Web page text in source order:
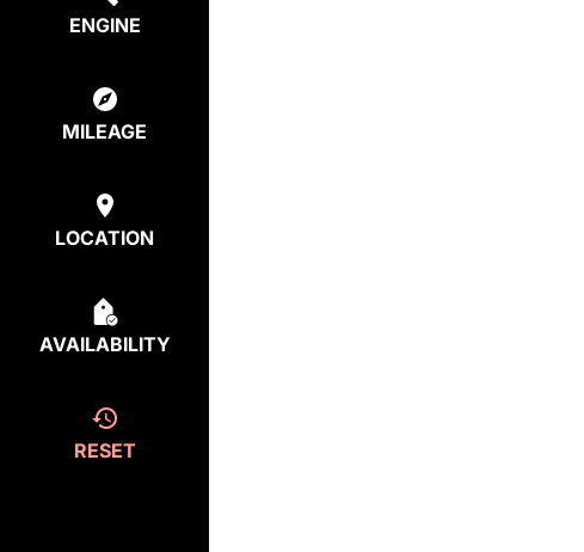
ENGINE
MILEAGE
LOCATION
AVAILABILITY
RESET